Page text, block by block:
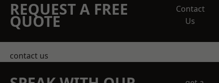
REQUEST A FREE
QUOTE
Contact
Us
contact us